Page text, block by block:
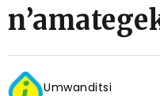
Umwanditsi